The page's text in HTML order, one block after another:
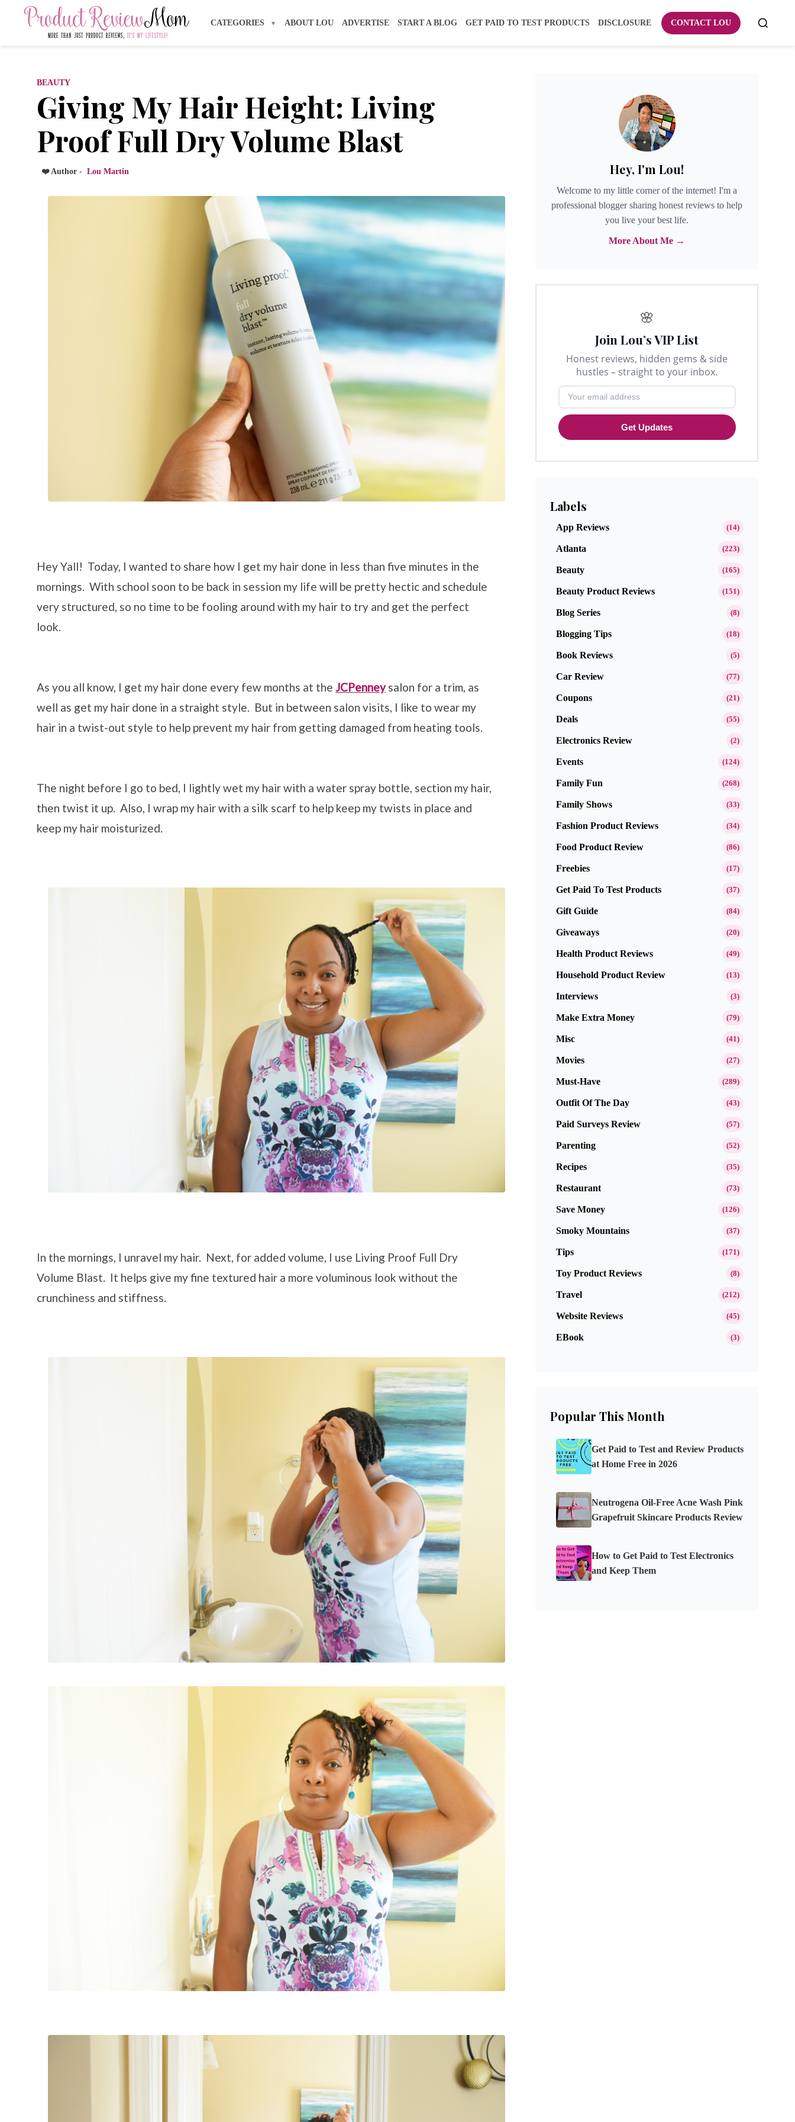
CATEGORIES ABOUT LOU ADVERTISE START A BLOG GET PAID TO TEST PRODUCTS DISCLOSURE CONTACT LOU
BEAUTY
Giving My Hair Height: Living
Proof Full Dry Volume Blast
❤️ Author - Lou Martin
Hey Yall! Today, I wanted to share how I get my hair done in less than five minutes in the
mornings. With school soon to be back in session my life will be pretty hectic and schedule
very structured, so no time to be fooling around with my hair to try and get the perfect
look.
As you all know, I get my hair done every few months at the JCPenneysalon for a trim, as
well as get my hair done in a straight style. But in between salon visits, I like to wear my
hair in a twist-out style to help prevent my hair from getting damaged from heating tools.
The night before I go to bed, I lightly wet my hair with a water spray bottle, section my hair,
then twist it up. Also, I wrap my hair with a silk scarf to help keep my twists in place and
keep my hair moisturized.
In the mornings, I unravel my hair. Next, for added volume, I use Living Proof Full Dry
Volume Blast. It helps give my fine textured hair a more voluminous look without the
crunchiness and stiffness.
Hey, I'm Lou!
Welcome to my little corner of the internet! I'm a
professional blogger sharing honest reviews to help
you live your best life.
More About Me →
🌸
Join Lou’s VIP List
Honest reviews, hidden gems & side
hustles – straight to your inbox.
Get Updates
Labels
App Reviews (14)
Atlanta (223)
Beauty (165)
Beauty Product Reviews (151)
Blog Series (8)
Blogging Tips (18)
Book Reviews (5)
Car Review (77)
Coupons (21)
Deals (55)
Electronics Review (2)
Events (124)
Family Fun (268)
Family Shows (33)
Fashion Product Reviews (34)
Food Product Review (86)
Freebies (17)
Get Paid To Test Products (37)
Gift Guide (84)
Giveaways (20)
Health Product Reviews (49)
Household Product Review (13)
Interviews (3)
Make Extra Money (79)
Misc (41)
Movies (27)
Must-Have (289)
Outfit Of The Day (43)
Paid Surveys Review (57)
Parenting (52)
Recipes (35)
Restaurant (73)
Save Money (126)
Smoky Mountains (37)
Tips (171)
Toy Product Reviews (8)
Travel (212)
Website Reviews (45)
EBook (3)
Popular This Month
Get Paid to Test and Review Products
at Home Free in 2026
Neutrogena Oil-Free Acne Wash Pink
Grapefruit Skincare Products Review
How to Get Paid to Test Electronics
and Keep Them